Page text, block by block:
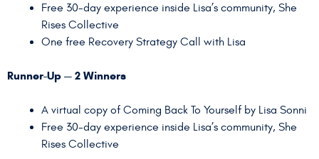
Free 30-day experience inside Lisa’s community, She
Rises Collective
One free Recovery Strategy Call with Lisa
Runner-Up — 2 Winners
A virtual copy of Coming Back To Yourself by Lisa Sonni
Free 30-day experience inside Lisa’s community, She
Rises Collective